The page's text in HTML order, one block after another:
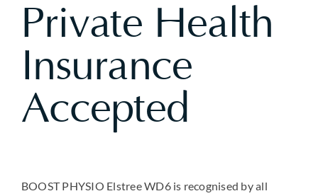
Private Health
Insurance
Accepted
BOOST PHYSIO Elstree WD6 is recognised by all